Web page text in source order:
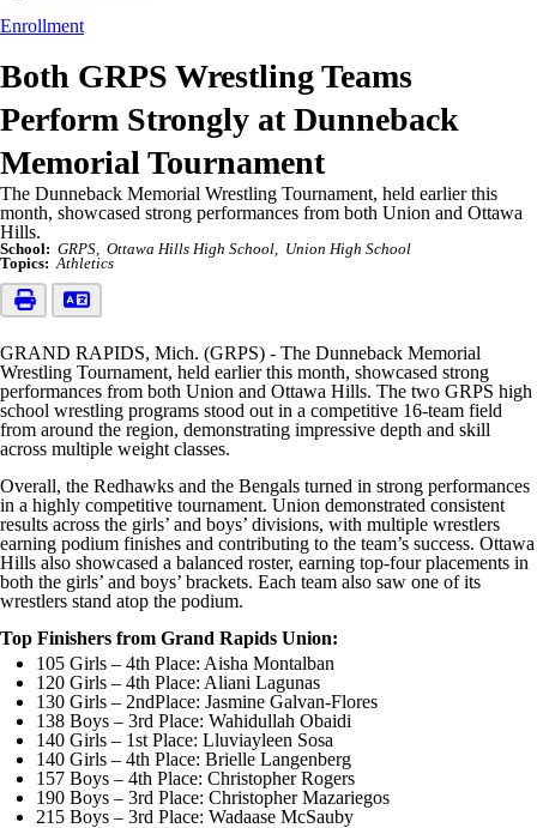
Enrollment
Both GRPS Wrestling Teams
Perform Strongly at Dunneback
Memorial Tournament
The Dunneback Memorial Wrestling Tournament, held earlier this
month, showcased strong performances from both Union and Ottawa
Hills.
School: GRPS Ottawa Hills High School
Union High School
Topics: Athletics
GRAND RAPIDS, Mich. (GRPS) - The Dunneback Memorial
Wrestling Tournament, held earlier this month, showcased strong
performances from both Union and Ottawa Hills. The two GRPS high
school wrestling programs stood out in a competitive 16-team field
from around the region, demonstrating impressive depth and skill
across multiple weight classes.
Overall, the Redhawks and the Bengals turned in strong performances
in a highly competitive tournament. Union demonstrated consistent
results across the girls’ and boys’ divisions, with multiple wrestlers
earning podium finishes and contributing to the team’s success. Ottawa
Hills also showcased a balanced roster, earning top-four placements in
both the girls’ and boys’ brackets. Each team also saw one of its
wrestlers stand atop the podium.
Top Finishers from Grand Rapids Union:
105 Girls – 4th Place: Aisha Montalban
120 Girls – 4th Place: Aliani Lagunas
130 Girls – 2ndPlace: Jasmine Galvan-Flores
138 Boys – 3rd Place: Wahidullah Obaidi
140 Girls – 1st Place: Lluviayleen Sosa
140 Girls – 4th Place: Brielle Langenberg
157 Boys – 4th Place: Christopher Rogers
190 Boys – 3rd Place: Christopher Mazariegos
215 Boys – 3rd Place: Wadaase McSauby